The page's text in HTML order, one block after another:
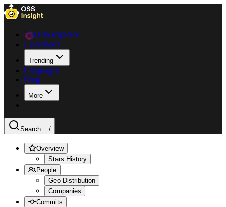
Data Explorer
Collections
Trending
Languages
Blog
More
Search .../
Overview
Stars History
People
Geo Distribution
Companies
Commits